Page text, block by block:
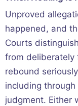
Unproved
happened, and
Courts
from deliberately
rebound
including
judgment. Either